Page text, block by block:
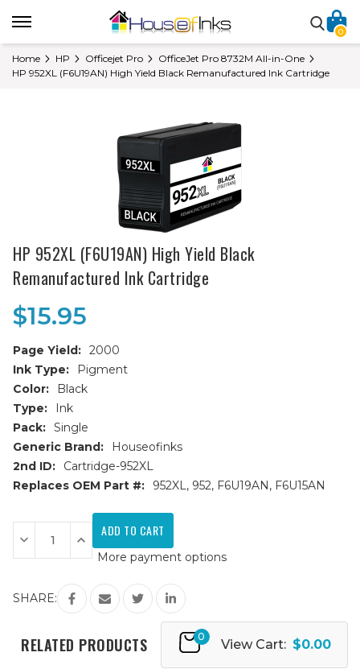
0
Home HP Officejet Pro
OfficeJet Pro 8732M All-in-One
HP 952XL (F6U19AN) High Yield Black Remanufactured Ink Cartridge
HP 952XL (F6U19AN) High Yield Black
Remanufactured Ink Cartridge
$15.95
Page Yield: 2000
Ink Type:
Pigment
Color:
Black
Type:
Ink
Pack: Single
Generic Brand:
Houseofinks
2nd ID:
Cartridge-952XL
Replaces OEM Part #:
952XL, 952, F6U19AN, F6U15AN
Current
Stock:
Decrease
Quantity
of
(F6U19AN)
High
Remanufactured
Ink
Increase
Quantity
of
952XL
(F6U19AN)
High
Yield
Remanufactured
Ink
More payment options
SHARE:
RELATED PRODUCTS 0
View Cart: $0.00